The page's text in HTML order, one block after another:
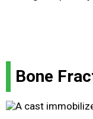
Bone